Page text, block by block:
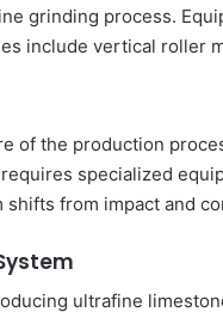
grinding process.
include vertical roller
of the production
specialized
from impact and
ultrafine